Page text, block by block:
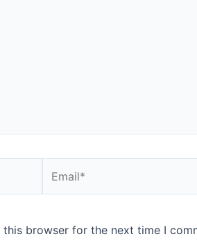
browser for the next time I